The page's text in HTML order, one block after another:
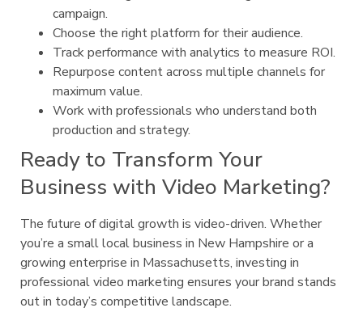
campaign.
Choose the right platform for their audience.
Track performance with analytics to measure ROI.
Repurpose content across multiple channels for
maximum value.
Work with professionals who understand both
production and strategy.
Ready to Transform Your
Business with Video Marketing?
The future of digital growth is video-driven. Whether
you’re a small local business in New Hampshire or a
growing enterprise in Massachusetts, investing in
professional video marketing ensures your brand stands
out in today’s competitive landscape.